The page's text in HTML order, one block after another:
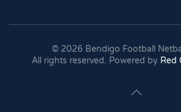
© 2026 Bendigo Football
All rights reserved. Powered by Red